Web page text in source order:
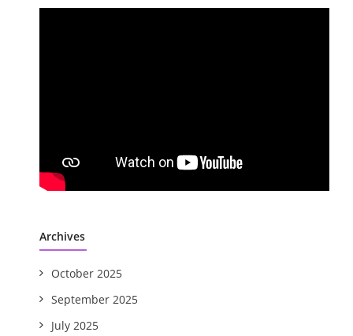
Archives
October 2025
September 2025
July 2025